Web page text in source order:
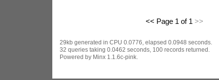
<< Page 1 of 1 >>
29kb generated in CPU 0.0776, elapsed 0.0948 seconds.
32 queries taking 0.0462 seconds, 100 records returned.
Powered by Minx 1.1.6c-pink.